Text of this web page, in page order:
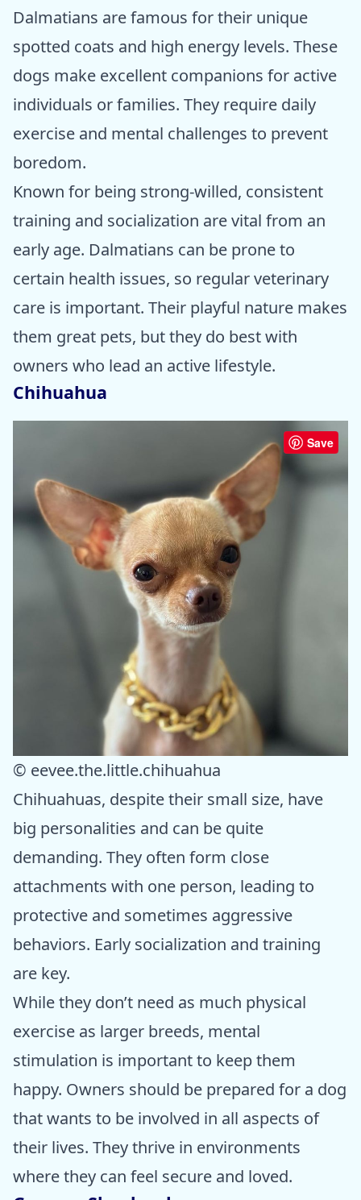
Dalmatians are famous for their unique
spotted coats and high energy levels. These
dogs make excellent companions for active
individuals or families. They require daily
exercise and mental challenges to prevent
boredom.
Known for being strong-willed, consistent
training and socialization are vital from an
early age. Dalmatians can be prone to
certain health issues, so regular veterinary
care is important. Their playful nature makes
them great pets, but they do best with
owners who lead an active lifestyle.
Chihuahua
Save
© eevee.the.little.chihuahua
Chihuahuas, despite their small size, have
big personalities and can be quite
demanding. They often form close
attachments with one person, leading to
protective and sometimes aggressive
behaviors. Early socialization and training
are key.
While they don’t need as much physical
exercise as larger breeds, mental
stimulation is important to keep them
happy. Owners should be prepared for a dog
that wants to be involved in all aspects of
their lives. They thrive in environments
where they can feel secure and loved.